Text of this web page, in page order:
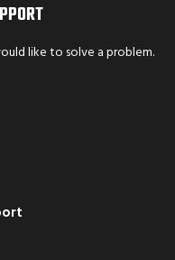
like to solve a problem.